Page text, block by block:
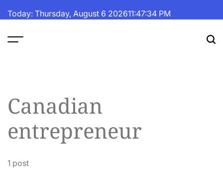
toToday: Thursday, August 6 202611:47:34 PM
Canadian
entrepreneur
1 post